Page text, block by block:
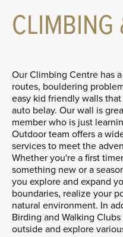
CLIMBING
Our Climbing Centre has
routes, bouldering
easy kid friendly walls
auto belay. Our wall is
member who is just
Outdoor team offers a
services to meet the
Whether you're a first
something new or a
you explore and expand
boundaries, realize your
natural environment. In
Birding and Walking
outside and explore